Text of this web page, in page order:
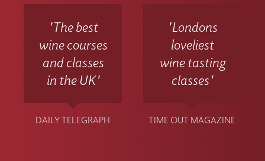
'The best
wine courses
and classes
in the UK'
DAILY TELEGRAPH
'Londons
loveliest
wine tasting
classes'
TIME OUT MAGAZINE